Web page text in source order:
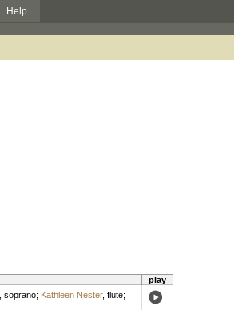
Help
play
soprano; Kathleen Nester, flute;